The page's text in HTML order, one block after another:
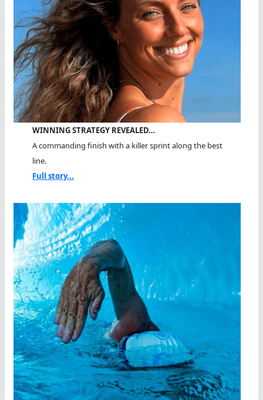
WINNING STRATEGY REVEALED…
A commanding finish with a killer sprint along the best
line.
Full story...